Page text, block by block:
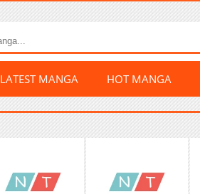
LATEST MANGA HOT MANGA